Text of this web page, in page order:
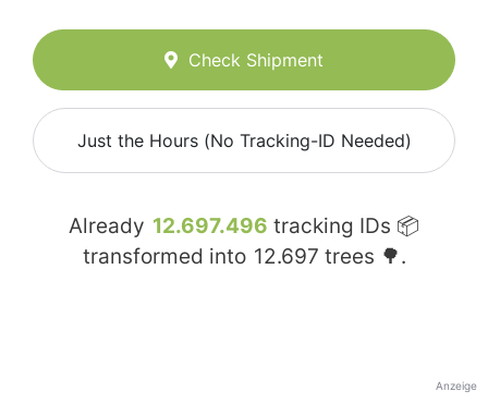
Check Shipment
Just the Hours (No Tracking-ID Needed)
Already 12.697.496 tracking IDs 📦
transformed into 12.697 trees 🌳.
Anzeige